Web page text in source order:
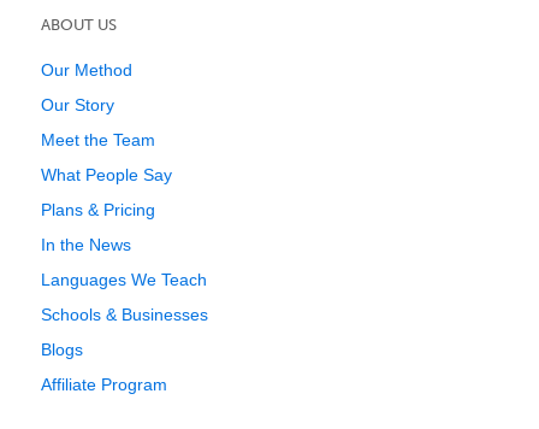
ABOUT US
Our Method
Our Story
Meet the Team
What People Say
Plans & Pricing
In the News
Languages We Teach
Schools & Businesses
Blogs
Affiliate Program